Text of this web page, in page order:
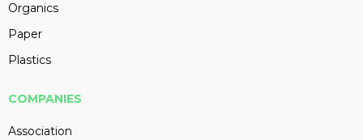
Organics
Paper
Plastics
COMPANIES
Association